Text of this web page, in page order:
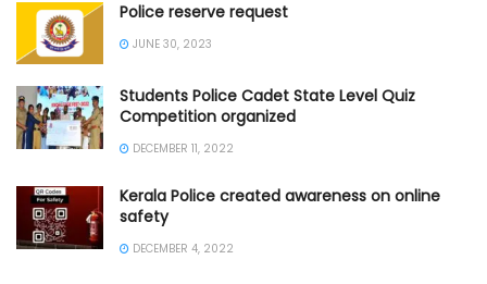
Police reserve request
JUNE 30, 2023
Students Police Cadet State Level Quiz
Competition organized
DECEMBER 11, 2022
Kerala Police created awareness on online
safety
DECEMBER 4, 2022